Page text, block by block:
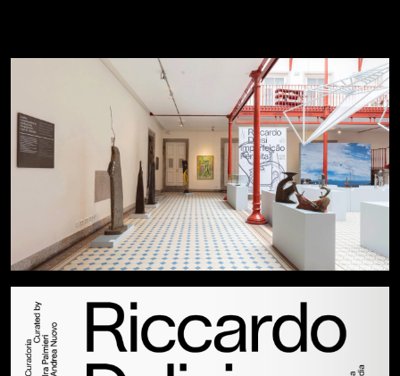
About Us
Graphic Design
Privacy Policy
Instagram
Cookies
Behance